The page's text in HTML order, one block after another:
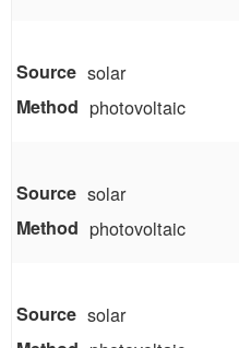
solar
photovoltaic
solar
photovoltaic
solar